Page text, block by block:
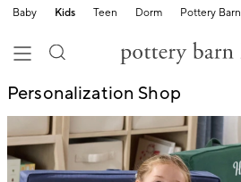
Baby Kids Teen Dorm Pottery Barn
Personalization Shop